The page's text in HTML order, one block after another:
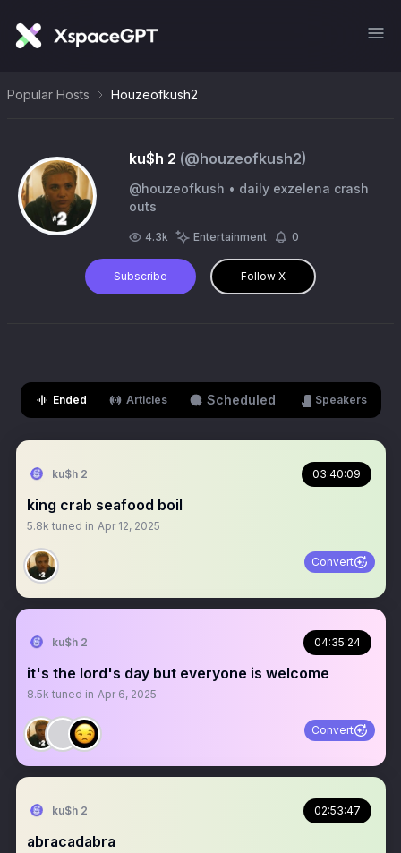
Popular Hosts Houzeofkush2
ku$h 2 (@houzeofkush2)
@houzeofkush • daily exzelena crash
outs
4.3k Entertainment 0
Subscribe Follow X
Ended Articles Scheduled Speakers
ku$h 2 03:40:09
king crab seafood boil
5.8k tuned in Apr 12, 2025
Convert
ku$h 2 04:35:24
it's the lord's day but everyone is welcome
8.5k tuned in Apr 6, 2025
Convert
ku$h 2 02:53:47
abracadabra